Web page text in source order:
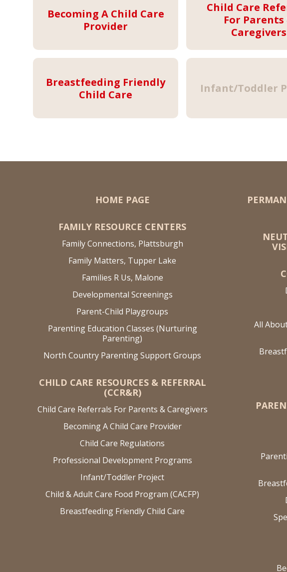
Becoming A Child Care
Provider
Breastfeeding Friendly
Child Care
Child Care
For Parents
Caregivers
Infant/Toddler
HOME PAGE
FAMILY RESOURCE CENTERS
Family Connections, Plattsburgh
Family Matters, Tupper Lake
Families R Us, Malone
Developmental Screenings
Parent-Child Playgroups
Parenting Education Classes (Nurturing
Parenting)
North Country Parenting Support Groups
CHILD CARE RESOURCES & REFERRAL
(CCR&R)
Child Care Referrals For Parents & Caregivers
Becoming A Child Care Provider
Child Care Regulations
Professional Development Programs
Infant/Toddler Project
Child & Adult Care Food Program (CACFP)
Breastfeeding Friendly Child Care
All